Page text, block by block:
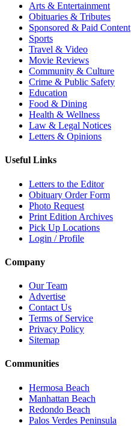
Arts & Entertainment
Obituaries & Tributes
Sponsored & Paid Content
Sports
Travel & Video
Movie Reviews
Community & Culture
Crime & Public Safety
Education
Food & Dining
Health & Wellness
Law & Legal Notices
Letters & Opinions
Useful Links
Letters to the Editor
Obituary Order Form
Photo Request
Print Edition Archives
Pick Up Locations
Login / Profile
Company
Our Team
Advertise
Contact Us
Terms of Service
Privacy Policy
Sitemap
Communities
Hermosa Beach
Manhattan Beach
Redondo Beach
Palos Verdes Peninsula